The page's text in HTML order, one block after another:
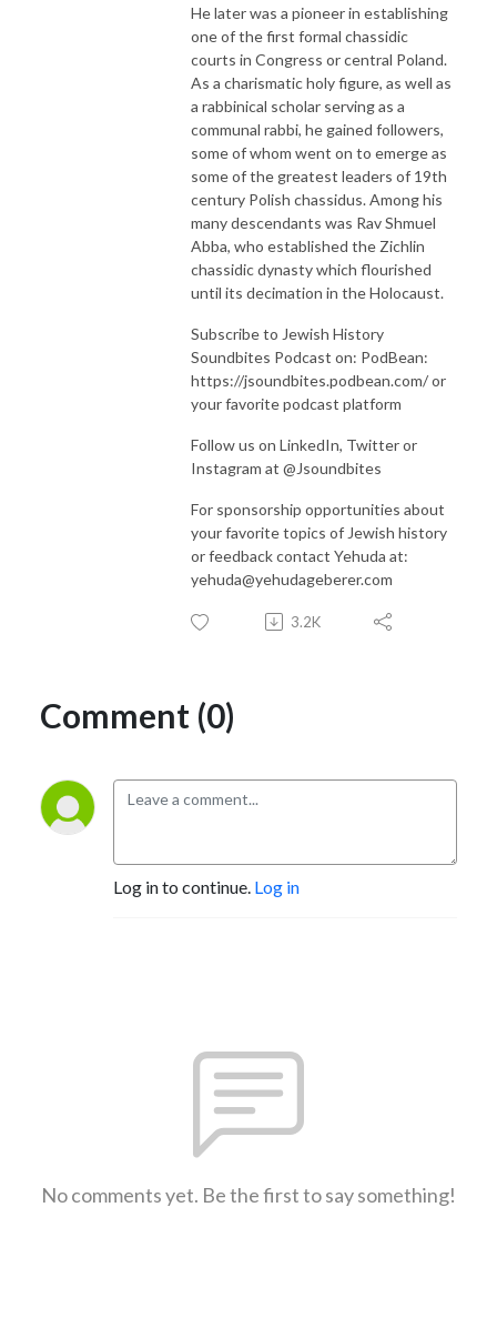
He later was a pioneer in establishing
one of the first formal chassidic
courts in Congress or central Poland.
As a charismatic holy figure, as well as
a rabbinical scholar serving as a
communal rabbi, he gained followers,
some of whom went on to emerge as
some of the greatest leaders of 19th
century Polish chassidus. Among his
many descendants was Rav Shmuel
Abba, who established the Zichlin
chassidic dynasty which flourished
until its decimation in the Holocaust.
Subscribe to Jewish History
Soundbites Podcast on: PodBean:
https://jsoundbites.podbean.com/ or
your favorite podcast platform
Follow us on LinkedIn, Twitter or
Instagram at @Jsoundbites
For sponsorship opportunities about
your favorite topics of Jewish history
or feedback contact Yehuda at:
yehuda@yehudageberer.com
3.2K
Comment (0)
Log in to continue. Log in
No comments yet. Be the first to say something!